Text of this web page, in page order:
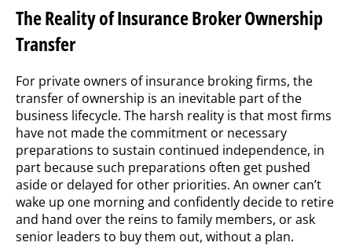
The Reality of Insurance Broker Ownership
Transfer
For private owners of insurance broking firms, the
transfer of ownership is an inevitable part of the
business lifecycle. The harsh reality is that most firms
have not made the commitment or necessary
preparations to sustain continued independence, in
part because such preparations often get pushed
aside or delayed for other priorities. An owner can’t
wake up one morning and confidently decide to retire
and hand over the reins to family members, or ask
senior leaders to buy them out, without a plan.